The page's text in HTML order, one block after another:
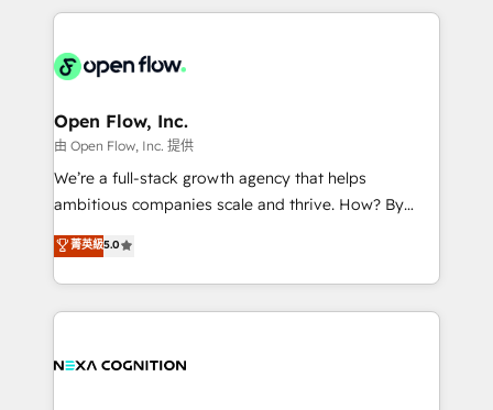
include five HubSpot Academy accreditations, six
HubSpot Awards, recognition in Financial Services
HubSpot CRM platform across client organizations.
industrial/manufacturing, professional services,
distribution, commercial real estate, technology,
finserv/fintech, IT managed services, transportation
& logistics, energy/solar, staffing and recruiting,
media, healthcare and government contractors. Our
Technical Solutions, Enablement Solutions, Digital
Solutions and Growth Solutions. As a fully
Open Flow, Inc.
由 Open Flow, Inc. 提供
We’re a full-stack growth agency that helps
ambitious companies scale and thrive. How? By
upgrading and streamlining every single revenue-
generating aspect of your business. We’re proud
HubSpot Elite Solutions Partners and devout CRM
nerds who can harness HubSpot’s custom digital
experience. Working hand-in-hand with your team,
菁英級5.0